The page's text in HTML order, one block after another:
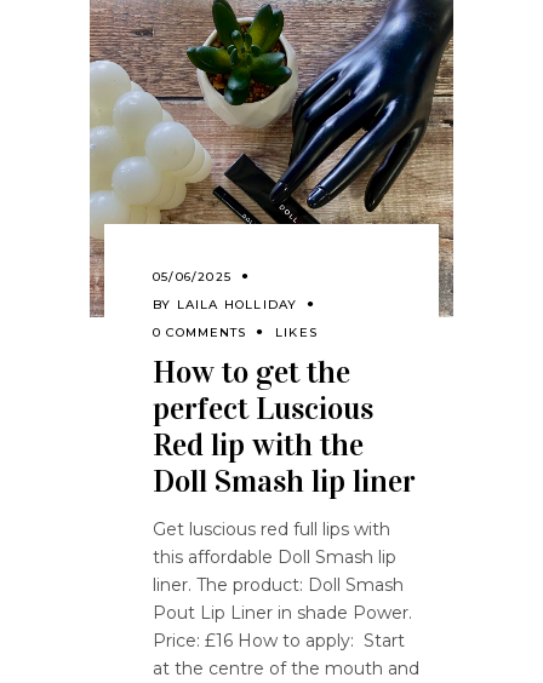
05/06/2025
BY LAILA HOLLIDAY
0 COMMENTS
LIKES
How to get the
perfect Luscious
Red lip with the
Doll Smash lip liner
Get luscious red full lips with
this affordable Doll Smash lip
liner. The product: Doll Smash
Pout Lip Liner in shade Power.
Price: £16 How to apply: Start
at the centre of the mouth and